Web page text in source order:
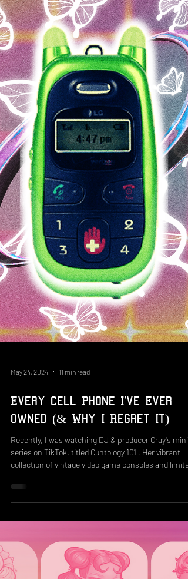
since childhood—frequenting Club Penguin forums
long before Disney's takeover in 2007 (which we were
not happy about, by the way). Fandoms have made a
print on celebri
May 24, 2024 11 min read
Every Cell Phone I've Ever
Owned (& Why I Regret It)
Recently, I was watching DJ & producer Cray’s mini-
edition tech releases gives a nostalgic view of some
the best systems the 2000s had to offer. The
impressive catalog includes releases such as the